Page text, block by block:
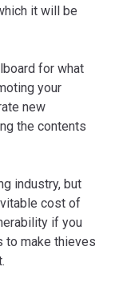
it will be
for what
your
new
the contents
industry, but
cost of
if you
to make thieves